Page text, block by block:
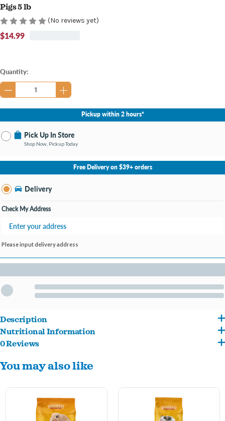
Pigs 5 lb
(No reviews yet)
$14.99
Current
Stock:
Quantity:
Pickup within 2 hours*
Pick Up In Store
Shop Now, Pickup Today
No Store Selected Select Store
Bay City MI
Open until 9:00PM
Free Delivery on $39+ orders
Delivery
Check My Address
Please input delivery address
Description
Formulated without added sugars, molasses, or alfalfa hay, Vita Natural Timothy
ingredient, timothy hay, provides crucial fiber that is needed to help maintain a
prone to selective eating, and for pet parents who prefer to offer treats and
enrichment separately from their pet's main food.
Nutritional Information
Ground Timothy Grass Hay, Soybean Hulls, Dehulled Soybean Meal, Corn Gluten
Meal, Yeast Culture, Salt, Monocalcium Phosphate, Dicalcium Phosphate, L-Ascorbyl-
Lactobacillus Casei Fermentation Product, Dried Enterococcus Faecium
0 Reviews
You may also like